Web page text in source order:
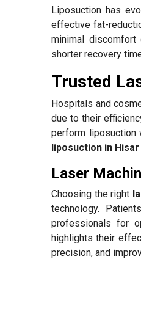
Liposuction has
effective fat-
minimal discomfort
shorter recovery
Trusted
Hospitals and
due to their
perform liposuction
liposuction in Hisar
Laser
Choosing the right
technology.
professionals for
highlights their
precision, and